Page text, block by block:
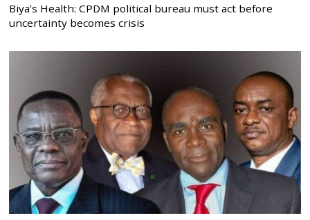
Biya’s Health: CPDM political bureau must act before
uncertainty becomes crisis